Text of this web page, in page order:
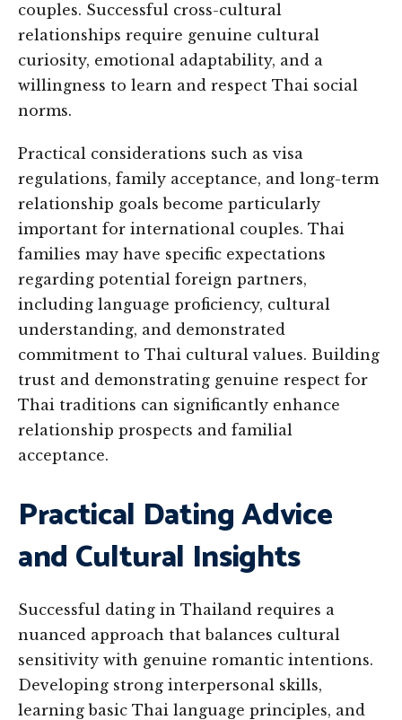
couples. Successful cross-cultural
relationships require genuine cultural
curiosity, emotional adaptability, and a
willingness to learn and respect Thai social
norms.
Practical considerations such as visa
regulations, family acceptance, and long-term
relationship goals become particularly
important for international couples. Thai
families may have specific expectations
regarding potential foreign partners,
including language proficiency, cultural
understanding, and demonstrated
commitment to Thai cultural values. Building
trust and demonstrating genuine respect for
Thai traditions can significantly enhance
relationship prospects and familial
acceptance.
Practical Dating Advice
and Cultural Insights
Successful dating in Thailand requires a
nuanced approach that balances cultural
sensitivity with genuine romantic intentions.
Developing strong interpersonal skills,
learning basic Thai language principles, and